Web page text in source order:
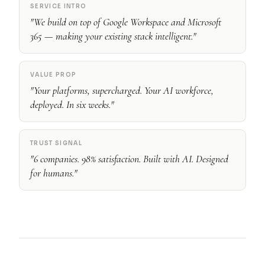
SERVICE INTRO
"We build on top of Google Workspace and Microsoft
365 — making your existing stack intelligent."
VALUE PROP
"Your platforms, supercharged. Your AI workforce,
deployed. In six weeks."
TRUST SIGNAL
"6 companies. 98% satisfaction. Built with AI. Designed
for humans."